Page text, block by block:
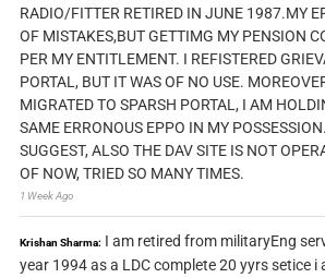
RADIO/FITTER RETIRED IN JUNE 1987.MY
OF MISTAKES,BUT GETTIMG MY PENSION
PER MY ENTITLEMENT. I REFISTERED
PORTAL, BUT IT WAS OF NO USE.
MIGRATED TO SPARSH PORTAL, I AM
SAME ERRONOUS EPPO IN MY
SUGGEST, ALSO THE DAV SITE IS NOT
OF NOW, TRIED SO MANY TIMES.
1 Week Ago
Krishan Sharma: I am retired from militaryEng
year 1994 as a LDC complete 20 yyrs setice i